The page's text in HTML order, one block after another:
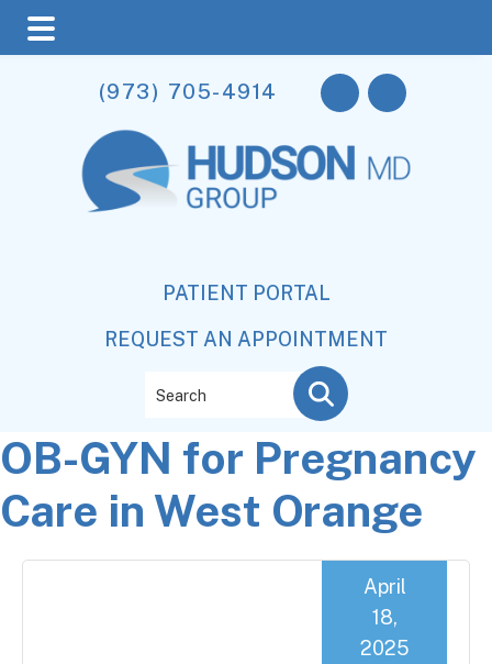
main
content
primary
sidebar
footer
(973) 705-4914
PATIENT PORTAL
REQUEST AN APPOINTMENT
OB-GYN for Pregnancy
Care in West Orange
April
18,
2025